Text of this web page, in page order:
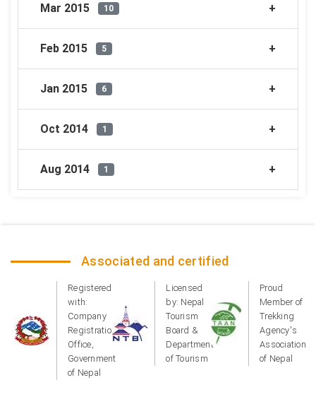
Mar 2015 10
Feb 2015 5
Jan 2015 6
Oct 2014 1
Aug 2014 1
Associated and certified
Registered
with:
Company
Registration
Office,
Government
of Nepal
Licensed
by: Nepal
Tourism
Board &
Department
of Tourism
Proud
Member of
Trekking
Agency's
Association
of Nepal